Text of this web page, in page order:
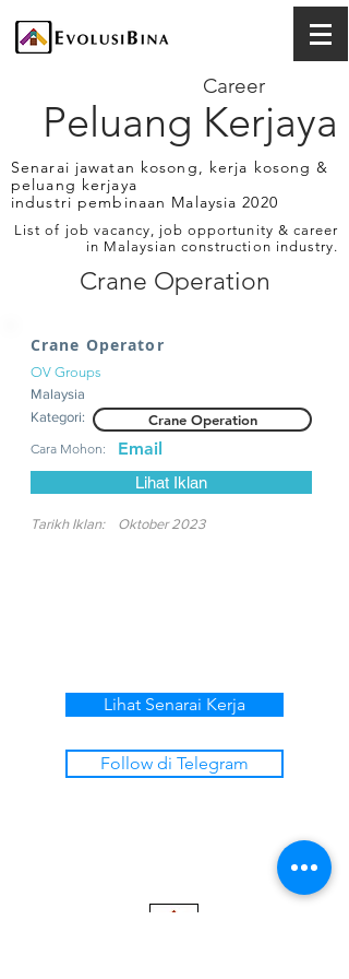
Peluang Kerjaya
Career
Senarai jawatan kosong, kerja kosong &
peluang kerjaya
industri pembinaan Malaysia 2020
List of job vacancy, job opportunity & career
in Malaysian construction industry.
Crane Operation
Crane Operator
OV Groups
Malaysia
Kategori:
Crane Operation
Cara Mohon: Email
Lihat Iklan
Tarikh Iklan: Oktober 2023
Lihat Senarai Kerja
Follow di Telegram